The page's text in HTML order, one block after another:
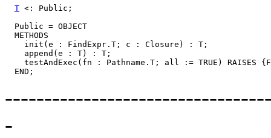
T <: Public;
  Public = OBJECT
  METHODS
    init(e : FindExpr.T; c : Closure) : T;
    append(e : T) : T;
testAndExec(fn : Pathname.T; all := TRUE) RAISES
-